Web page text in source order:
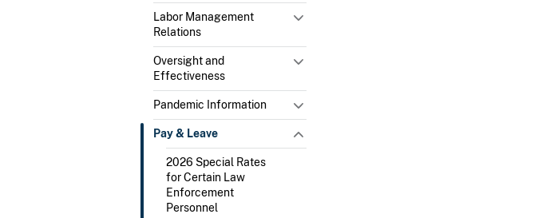
Labor Management
Relations
Oversight and
Effectiveness
Pandemic Information
Pay & Leave
2026 Special Rates
for Certain Law
Enforcement
Personnel